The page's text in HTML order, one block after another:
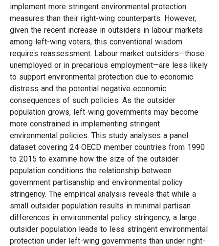
implement more stringent environmental protection
measures than their right-wing counterparts. However,
given the recent increase in outsiders in labour markets
among left-wing voters, this conventional wisdom
requires reassessment. Labour market outsiders—those
unemployed or in precarious employment—are less likely
to support environmental protection due to economic
distress and the potential negative economic
consequences of such policies. As the outsider
population grows, left-wing governments may become
more constrained in implementing stringent
environmental policies. This study analyses a panel
dataset covering 24 OECD member countries from 1990
to 2015 to examine how the size of the outsider
population conditions the relationship between
government partisanship and environmental policy
stringency. The empirical analysis reveals that while a
small outsider population results in minimal partisan
differences in environmental policy stringency, a large
outsider population leads to less stringent environmental
protection under left-wing governments than under right-